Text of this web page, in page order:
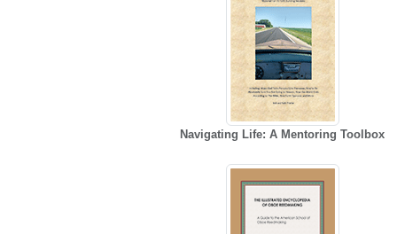
Navigating Life: A Mentoring Toolbox